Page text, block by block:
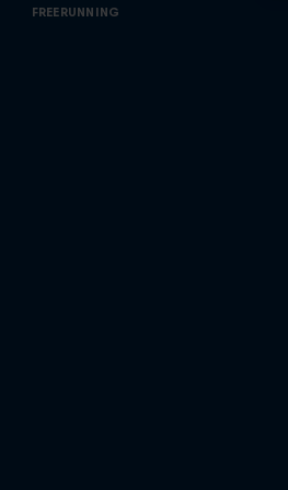
FREERUNNING